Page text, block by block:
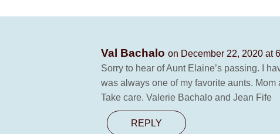
Val Bachalo on December 22, 2020 at
Sorry to hear of Aunt Elaine’s passing. I
was always one of my favorite aunts.
Take care. Valerie Bachalo and Jean Fife
REPLY